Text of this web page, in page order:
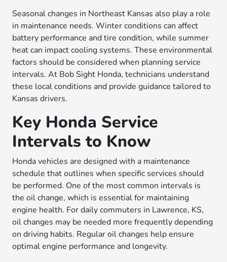
Seasonal changes in Northeast Kansas also play a role
in maintenance needs. Winter conditions can affect
battery performance and tire condition, while summer
heat can impact cooling systems. These environmental
factors should be considered when planning service
intervals. At Bob Sight Honda, technicians understand
these local conditions and provide guidance tailored to
Kansas drivers.
Key Honda Service
Intervals to Know
Honda vehicles are designed with a maintenance
schedule that outlines when specific services should
be performed. One of the most common intervals is
the oil change, which is essential for maintaining
engine health. For daily commuters in Lawrence, KS,
oil changes may be needed more frequently depending
on driving habits. Regular oil changes help ensure
optimal engine performance and longevity.